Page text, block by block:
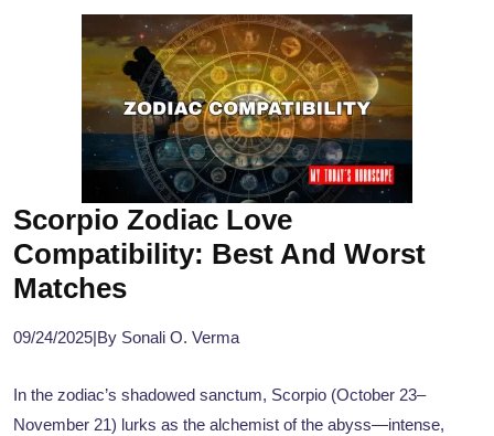
Scorpio Zodiac Love
Compatibility: Best And Worst
Matches
09/24/2025|By Sonali O. Verma
In the zodiac’s shadowed sanctum, Scorpio (October 23–
November 21) lurks as the alchemist of the abyss—intense,